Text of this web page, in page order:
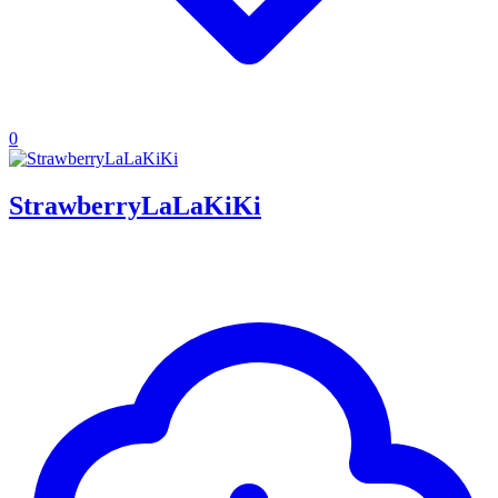
0
StrawberryLaLaKiKi